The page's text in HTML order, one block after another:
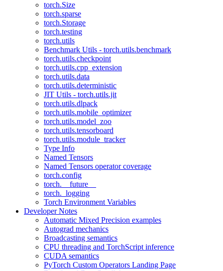
torch.Size
torch.sparse
torch.Storage
torch.testing
torch.utils
Benchmark Utils - torch.utils.benchmark
torch.utils.checkpoint
torch.utils.cpp_extension
torch.utils.data
torch.utils.deterministic
JIT Utils - torch.utils.jit
torch.utils.dlpack
torch.utils.mobile_optimizer
torch.utils.model_zoo
torch.utils.tensorboard
torch.utils.module_tracker
Type Info
Named Tensors
Named Tensors operator coverage
torch.config
torch.__future__
torch._logging
Torch Environment Variables
Developer Notes
Automatic Mixed Precision examples
Autograd mechanics
Broadcasting semantics
CPU threading and TorchScript inference
CUDA semantics
PyTorch Custom Operators Landing Page